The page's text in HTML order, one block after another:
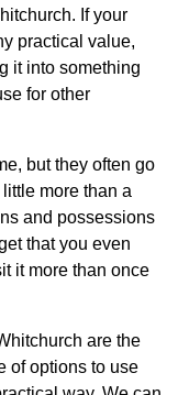
If your
practical value,
it into something
for other
but they often go
more than a
and possessions
that you even
it more than once
are the
of options to use